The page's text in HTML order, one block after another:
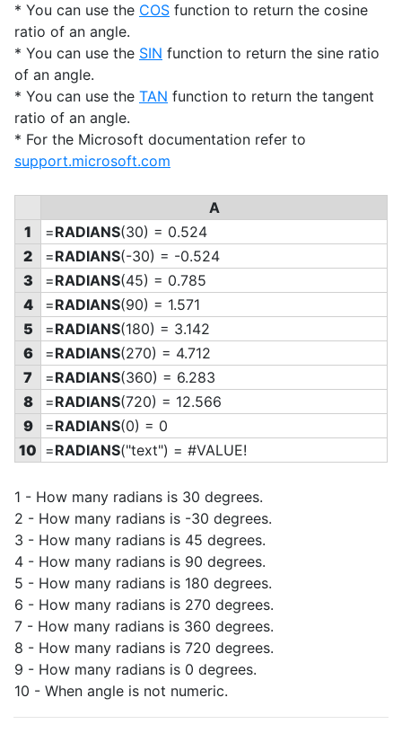
* You can use the COS function to return the cosine
ratio of an angle.
* You can use the SIN function to return the sine ratio
of an angle.
* You can use the TAN function to return the tangent
ratio of an angle.
* For the Microsoft documentation refer to
support.microsoft.com
A
1
=RADIANS(30) = 0.524
2
=RADIANS(-30) = -0.524
3
=RADIANS(45) = 0.785
4
=RADIANS(90) = 1.571
5
=RADIANS(180) = 3.142
6
=RADIANS(270) = 4.712
7
=RADIANS(360) = 6.283
8
=RADIANS(720) = 12.566
9
=RADIANS(0) = 0
10 =RADIANS("text") = #VALUE!
1 - How many radians is 30 degrees.
2 - How many radians is -30 degrees.
3 - How many radians is 45 degrees.
4 - How many radians is 90 degrees.
5 - How many radians is 180 degrees.
6 - How many radians is 270 degrees.
7 - How many radians is 360 degrees.
8 - How many radians is 720 degrees.
9 - How many radians is 0 degrees.
10 - When angle is not numeric.